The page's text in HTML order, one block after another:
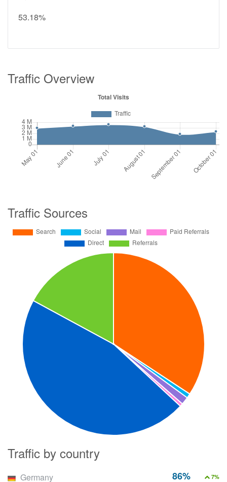
53.18%
Traffic Overview
Traffic Sources
Traffic by country
86% 7%
Germany